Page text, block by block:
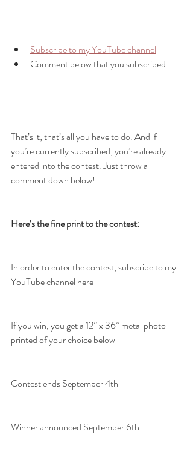
Subscribe to my YouTube channel
Comment below that you subscribed
That’s it; that’s all you have to do. And if
you’re currently subscribed, you’re already
entered into the contest. Just throw a
comment down below!
Here’s the fine print to the contest:
In order to enter the contest, subscribe to my
YouTube channel here
If you win, you get a 12’’ x 36’’ metal photo
printed of your choice below
Contest ends September 4th
Winner announced September 6th